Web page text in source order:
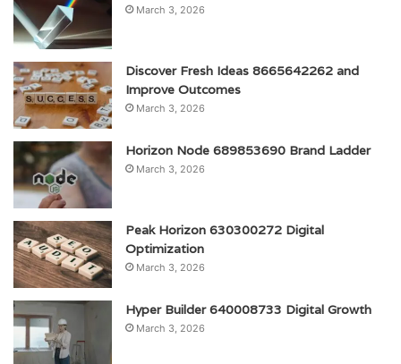
March 3, 2026
Discover Fresh Ideas 8665642262 and
Improve Outcomes
March 3, 2026
Horizon Node 689853690 Brand Ladder
March 3, 2026
Peak Horizon 630300272 Digital
Optimization
March 3, 2026
Hyper Builder 640008733 Digital Growth
March 3, 2026